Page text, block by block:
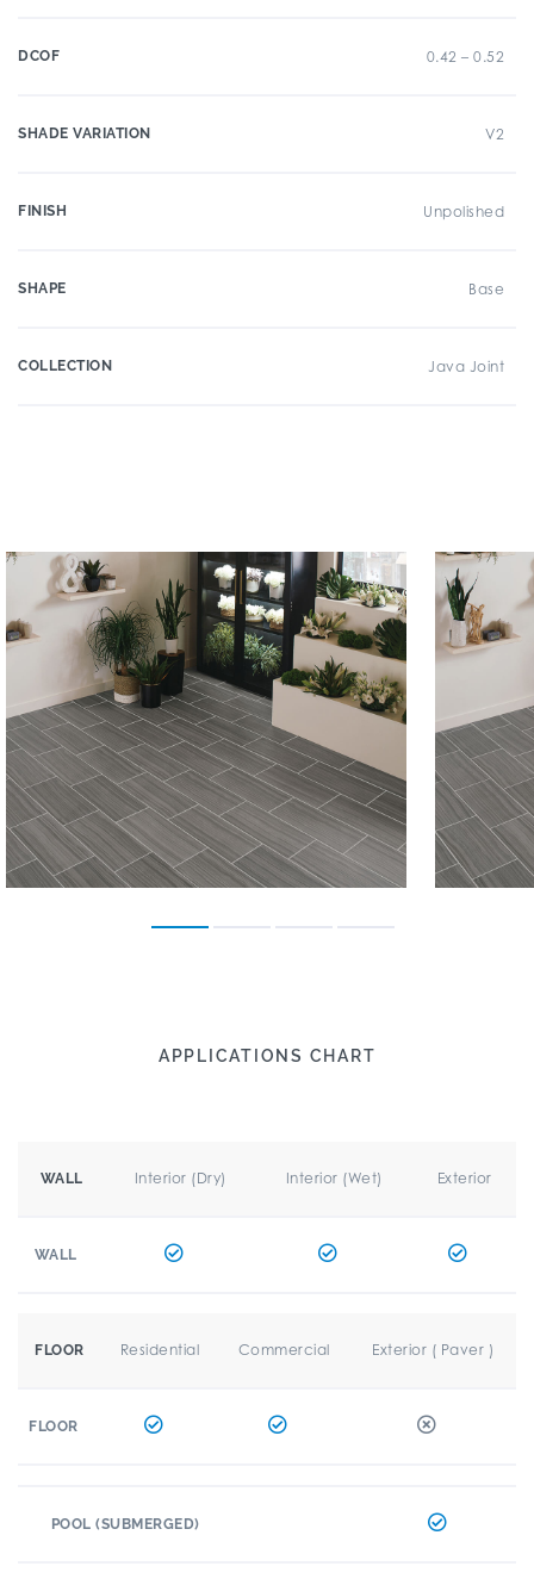
DCOF 0.42 – 0.52
SHADE VARIATION V2
FINISH Unpolished
SHAPE Base
COLLECTION Java Joint
APPLICATIONS CHART
WALL Interior (Dry) Interior (Wet) Exterior
WALL
FLOOR Residential Commercial Exterior ( Paver )
FLOOR
POOL (SUBMERGED)